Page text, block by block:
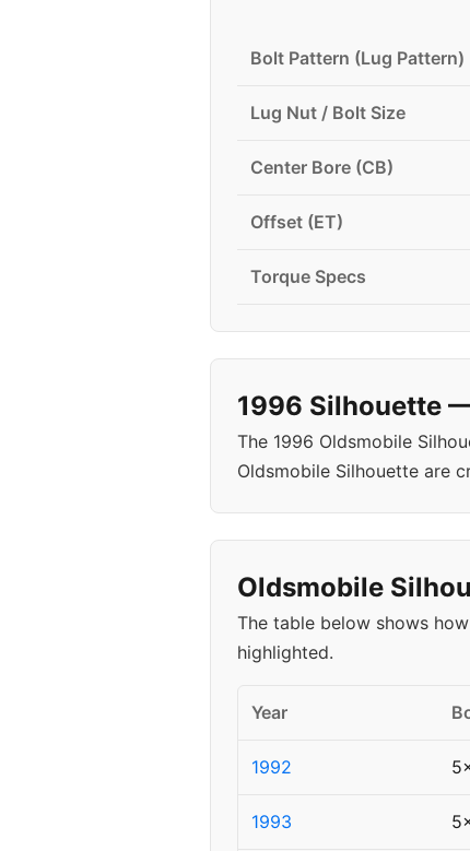
Bolt Pattern (Lug Pattern)
Lug Nut / Bolt Size
Center Bore (CB)
Offset (ET)
Torque Specs
1996 Silhouette
The 1996 Oldsmobile
Oldsmobile Silhouette are
Oldsmobile
The table below shows
highlighted.
Year
1992
1993